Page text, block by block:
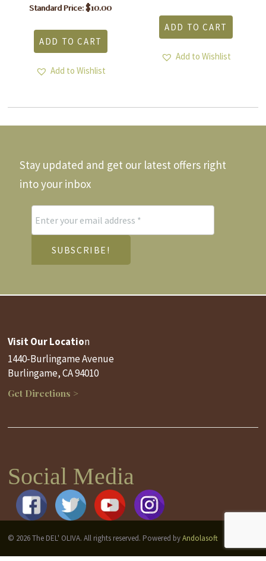
Standard Price:$10.00
ADD TO CART
Add to Wishlist
ADD TO CART
Add to Wishlist
Stay updated and get our latest offers right
into your inbox
Visit Our Location
1440-Burlingame Avenue
Burlingame, CA 94010
Get Directions >
Social Media
© 2026 The DEL' OLIVA. All rights reserved. Powered byAndolasoft